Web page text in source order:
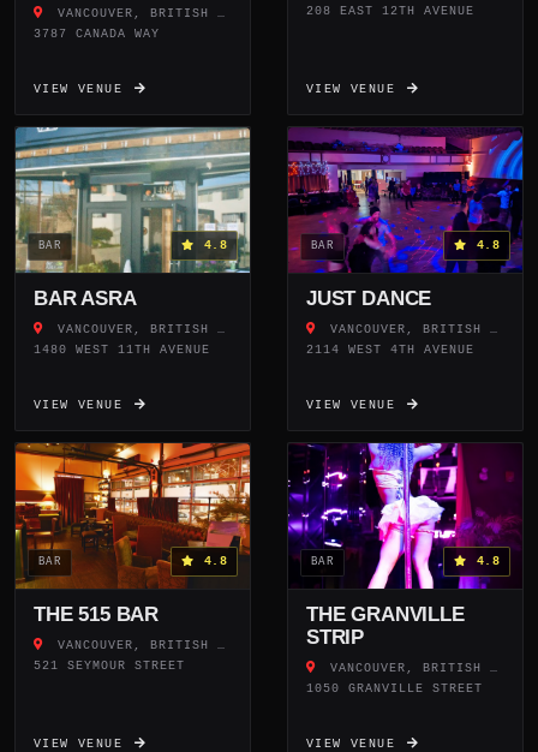
VANCOUVER, BRITISH COLUMBIA
3787 CANADA WAY
VIEW VENUE
208 EAST 12TH AVENUE
VIEW VENUE
BAR 4.8
BAR ASRA
VANCOUVER, BRITISH COLUMBIA
1480 WEST 11TH AVENUE
VIEW VENUE
BAR 4.8
JUST DANCE
VANCOUVER, BRITISH COLUMBIA
2114 WEST 4TH AVENUE
VIEW VENUE
BAR 4.8
THE 515 BAR
VANCOUVER, BRITISH COLUMBIA
521 SEYMOUR STREET
VIEW VENUE
BAR 4.8
THE GRANVILLE
STRIP
VANCOUVER, BRITISH COLUMBIA
1050 GRANVILLE STREET
VIEW VENUE